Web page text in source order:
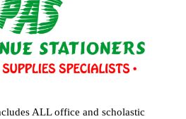
ALL office and scholastic